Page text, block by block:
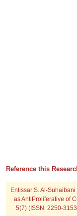
Reference this
Entissar S. Al-
as AntiProliferative of
5(7) (ISSN: 2250-